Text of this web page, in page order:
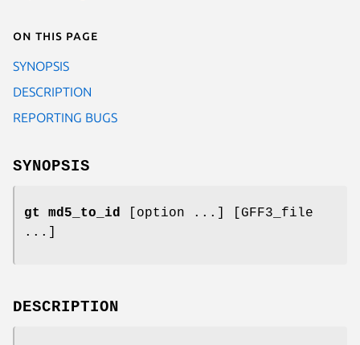
On this page
SYNOPSIS
DESCRIPTION
REPORTING BUGS
SYNOPSIS
gt md5_to_id [option ...] [GFF3_file
...]
DESCRIPTION